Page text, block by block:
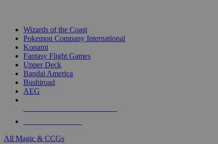
Wizards of the Coast
Pokemon Company International
Konami
Fantasy Flight Games
Upper Deck
Bandai America
Bushiroad
AEG
All Magic & CCGs